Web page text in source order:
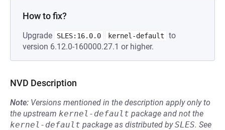
How to fix?
Upgrade SLES:16.0.0 kernel-default
to
version 6.12.0-160000.27.1 or higher.
NVD Description
Note: Versions mentioned in the description apply only to
the upstream kernel-default package and not the
kernel-default package as distributed bySLES. See